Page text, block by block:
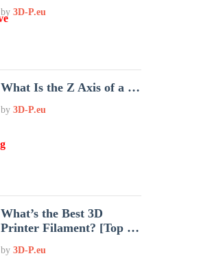
by3D-P.eu
What Is the Z Axis of a …
by3D-P.eu
What’s the Best 3D
Printer Filament? [Top …
by3D-P.eu